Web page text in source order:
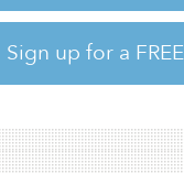
Sign up for a
said Paul
us to target